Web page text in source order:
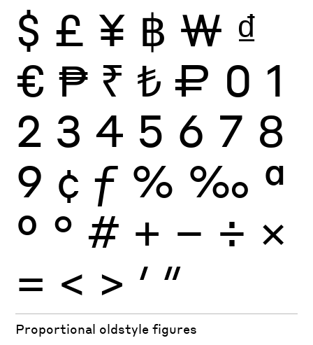
$ £ ¥ ฿ ₩ ₫
€ ₱ ₹ ₺ ₽ 0 1
2 3 4 5 6 7 8
9 ¢ ƒ % ‰ ª
º ° # + − ÷ ×
= < > ′ ″
Proportional oldstyle figures